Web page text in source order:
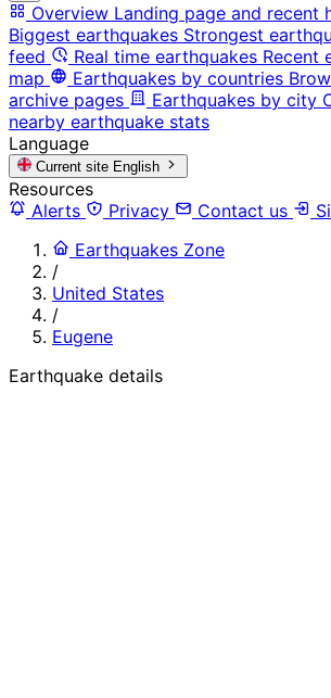
Overview Landing page and recent
Biggest earthquakes Strongest
feed
Real time earthquakes Recent
map
Earthquakes by countries
archive pages
Earthquakes by city
nearby earthquake stats
Language
Current site English
Resources
Alerts
Privacy Contact us
Earthquakes Zone
/
United States
/
Eugene
Earthquake details